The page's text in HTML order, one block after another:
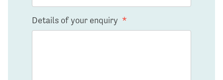
Details of your enquiry *